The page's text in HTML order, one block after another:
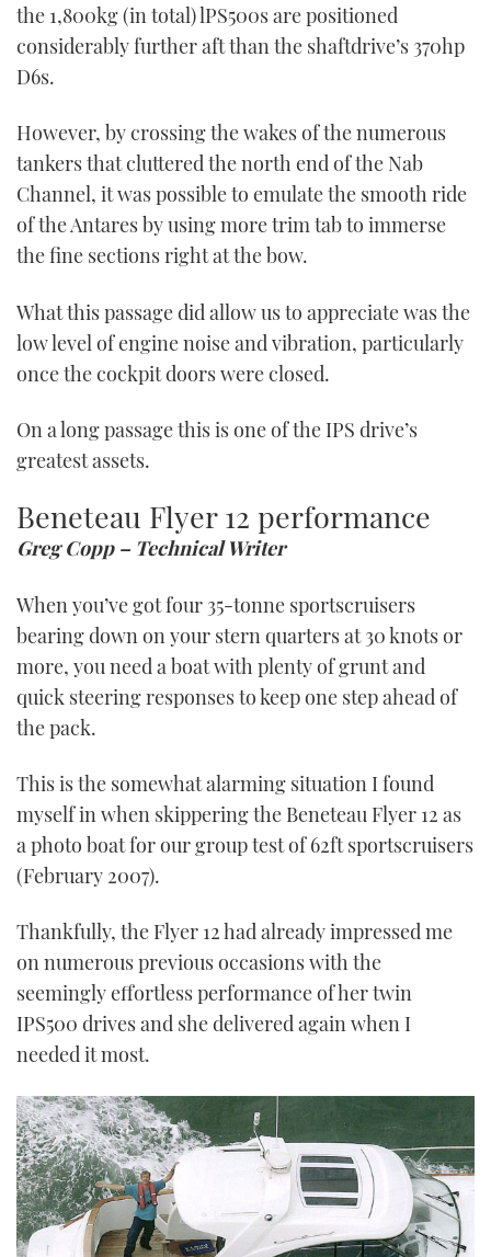
the 1,800kg (in total) lPS500s are positioned
considerably further aft than the shaftdrive’s 370hp
D6s.
However, by crossing the wakes of the numerous
tankers that cluttered the north end of the Nab
Channel, it was possible to emulate the smooth ride
of the Antares by using more trim tab to immerse
the fine sections right at the bow.
What this passage did allow us to appreciate was the
low level of engine noise and vibration, particularly
once the cockpit doors were closed.
On a long passage this is one of the IPS drive’s
greatest assets.
Beneteau Flyer 12 performance
Greg Copp – Technical Writer
When you’ve got four 35-tonne sportscruisers
bearing down on your stern quarters at 30 knots or
more, you need a boat with plenty of grunt and
quick steering responses to keep one step ahead of
the pack.
This is the somewhat alarming situation I found
myself in when skippering the Beneteau Flyer 12 as
a photo boat for our group test of 62ft sportscruisers
(February 2007).
Thankfully, the Flyer 12 had already impressed me
on numerous previous occasions with the
seemingly effortless performance of her twin
IPS500 drives and she delivered again when I
needed it most.